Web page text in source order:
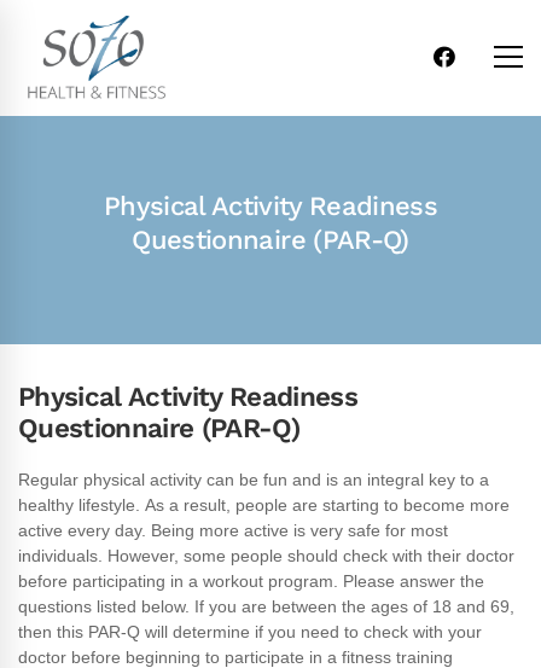
Physical Activity Readiness
Questionnaire ​(PAR-Q)
Physical Activity Readiness
Questionnaire (PAR-Q)
Physical
Activity
Readiness
Questionnaire
(PAR-
Q)
Regular physical activity can be fun and is an integral key to a
healthy lifestyle. As a result, people are starting to become more
active every day. Being more active is very safe for most
individuals. However, some people should check with their doctor
before participating in a workout program. Please answer the
questions listed below. If you are between the ages of 18 and 69,
then this PAR-Q will determine if you need to check with your
doctor before beginning to participate in a fitness training